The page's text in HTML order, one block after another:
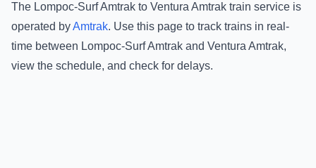
The Lompoc-Surf Amtrak to Ventura Amtrak train service is
operated byAmtrak. Use this page to track trains in real-
time between Lompoc-Surf Amtrak and Ventura Amtrak,
view the schedule, and check for delays.